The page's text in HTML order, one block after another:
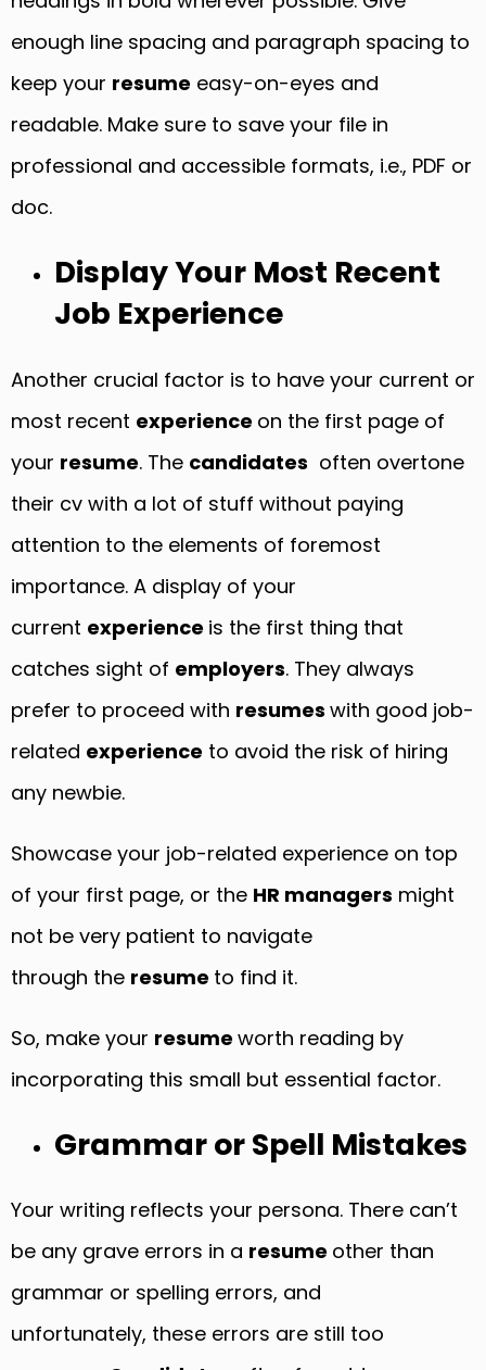
enough line spacing and paragraph spacing to
keep your resume easy-on-eyes and
readable. Make sure to save your file in
professional and accessible formats, i.e., PDF or
doc.
Display Your Most Recent
Job Experience
Another crucial factor is to have your current or
most recent experience on the first page of
your resume. The candidates often overtone
their cv with a lot of stuff without paying
attention to the elements of foremost
importance. A display of your
current experience is the first thing that
catches sight of employers. They always
prefer to proceed with resumes with good job-
related experience to avoid the risk of hiring
any newbie.
Showcase your job-related experience on top
of your first page, or the HR managers might
not be very patient to navigate
through the resume to find it.
So, make your resume worth reading by
incorporating this small but essential factor.
Grammar or Spell Mistakes
Your writing reflects your persona. There can’t
be any grave errors in a resume other than
grammar or spelling errors, and
unfortunately, these errors are still too